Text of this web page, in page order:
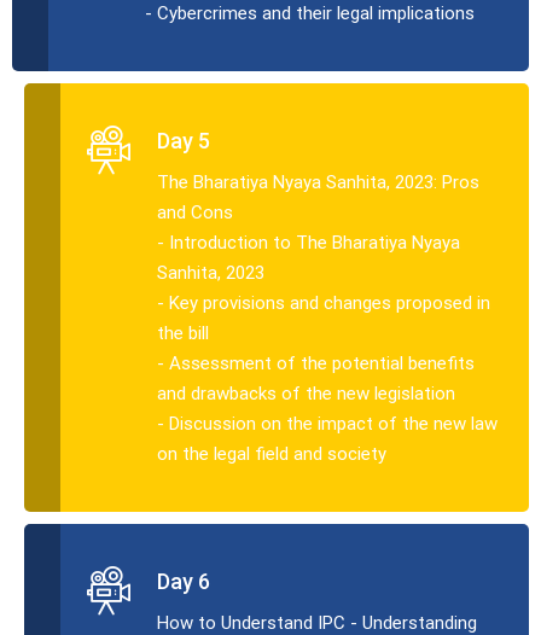
- Cybercrimes and their legal implications
Day 5
The Bharatiya Nyaya Sanhita, 2023: Pros
and Cons
- Introduction to The Bharatiya Nyaya
Sanhita, 2023
- Key provisions and changes proposed in
the bill
- Assessment of the potential benefits
and drawbacks of the new legislation
- Discussion on the impact of the new law
on the legal field and society
Day 6
How to Understand IPC - Understanding